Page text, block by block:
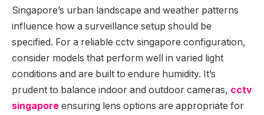
Singapore’s urban landscape and weather patterns
influence how a surveillance setup should be
specified. For a reliable cctv singapore configuration,
consider models that perform well in varied light
conditions and are built to endure humidity. It’s
prudent to balance indoor and outdoor cameras, cctv
singapore ensuring lens options are appropriate for